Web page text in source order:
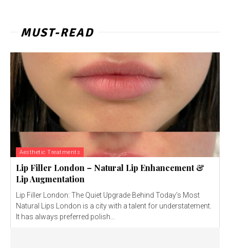
MUST-READ
Aesthetic Treatments
Lip Filler London – Natural Lip Enhancement &
Lip Augmentation
Lip Filler London: The Quiet Upgrade Behind Today’s Most
Natural Lips London is a city with a talent for understatement.
It has always preferred polish...